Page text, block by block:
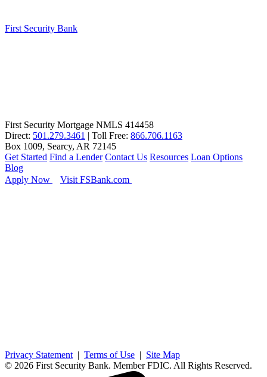
First Security Bank
First Security Mortgage NMLS 414458
Direct: 501.279.3461 | Toll Free: 866.706.1163
Box 1009, Searcy, AR 72145
Get Started Find a Lender Contact Us Resources Loan Options
Blog
Apply Now
Visit FSBank.com
Privacy Statement | Terms of Use | Site Map
© 2026 First Security Bank. Member FDIC. All Rights Reserved.